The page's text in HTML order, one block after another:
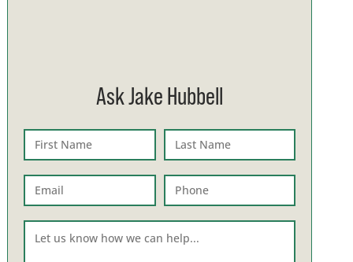
Ask Jake Hubbell